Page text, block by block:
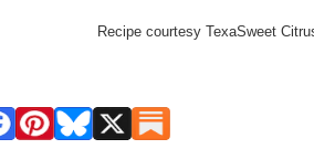
Recipe courtesy TexaSweet